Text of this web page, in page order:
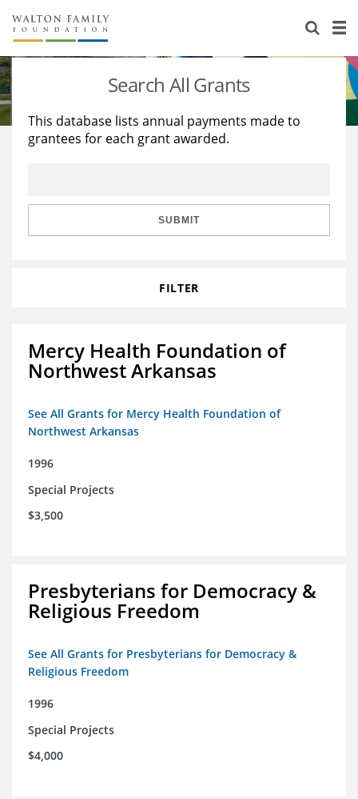
About Us
Staff
Reports & Financials
Stories
Education
Learning
Search All Grants
This database lists annual payments made to
grantees for each grant awarded.
SUBMIT
FILTER
Mercy Health Foundation of
Northwest Arkansas
See All Grants for Mercy Health Foundation of
Northwest Arkansas
1996
Special Projects
$3,500
Presbyterians for Democracy &
Religious Freedom
See All Grants for Presbyterians for Democracy &
Religious Freedom
1996
Special Projects
$4,000